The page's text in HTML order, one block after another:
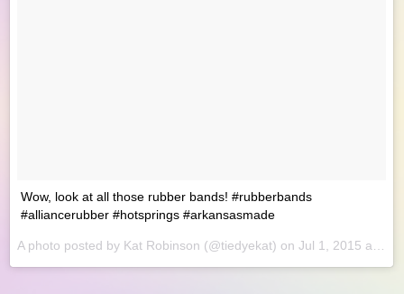
Wow, look at all those rubber bands! #rubberbands
#alliancerubber #hotsprings #arkansasmade
A photo posted by Kat Robinson (@tiedyekat) on Jul 1, 2015 at 8:58am PDT